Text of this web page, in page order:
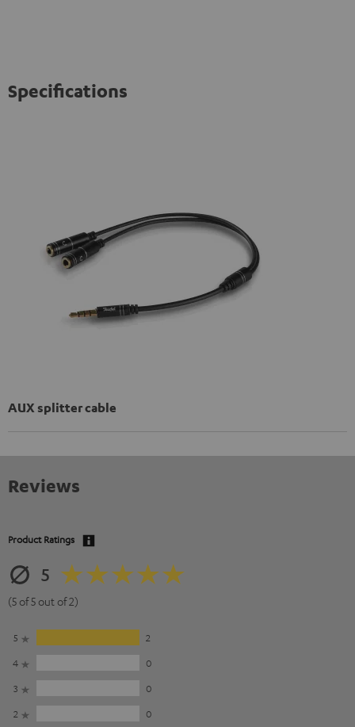
Specifications
AUX splitter cable
Reviews
Product Ratings
5
(5 of 5 out of 2)
5
2
4
0
3
0
2
0